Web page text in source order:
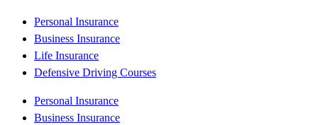
Personal Insurance
Business Insurance
Life Insurance
Defensive Driving Courses
Personal Insurance
Business Insurance